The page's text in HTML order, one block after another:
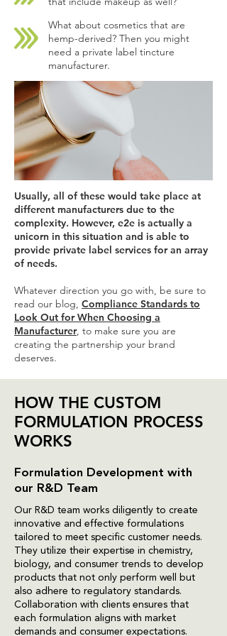
What about cosmetics that are
hemp-derived? Then you might
need a private label tincture
manufacturer.
Usually, all of these would take place at
different manufacturers due to the
complexity. However, e2e is actually a
unicorn in this situation and is able to
provide private label services for an array
of needs.
Whatever direction you go with, be sure to
read our blog, Compliance Standards to
Look Out for When Choosing a
Manufacturer, to make sure you are
creating the partnership your brand
deserves.
HOW THE CUSTOM
FORMULATION PROCESS
WORKS
Formulation Development with
our R&D Team
Our R&D team works diligently to create
innovative and effective formulations
tailored to meet specific customer needs.
They utilize their expertise in chemistry,
biology, and consumer trends to develop
products that not only perform well but
also adhere to regulatory standards.
Collaboration with clients ensures that
each formulation aligns with market
demands and consumer expectations.